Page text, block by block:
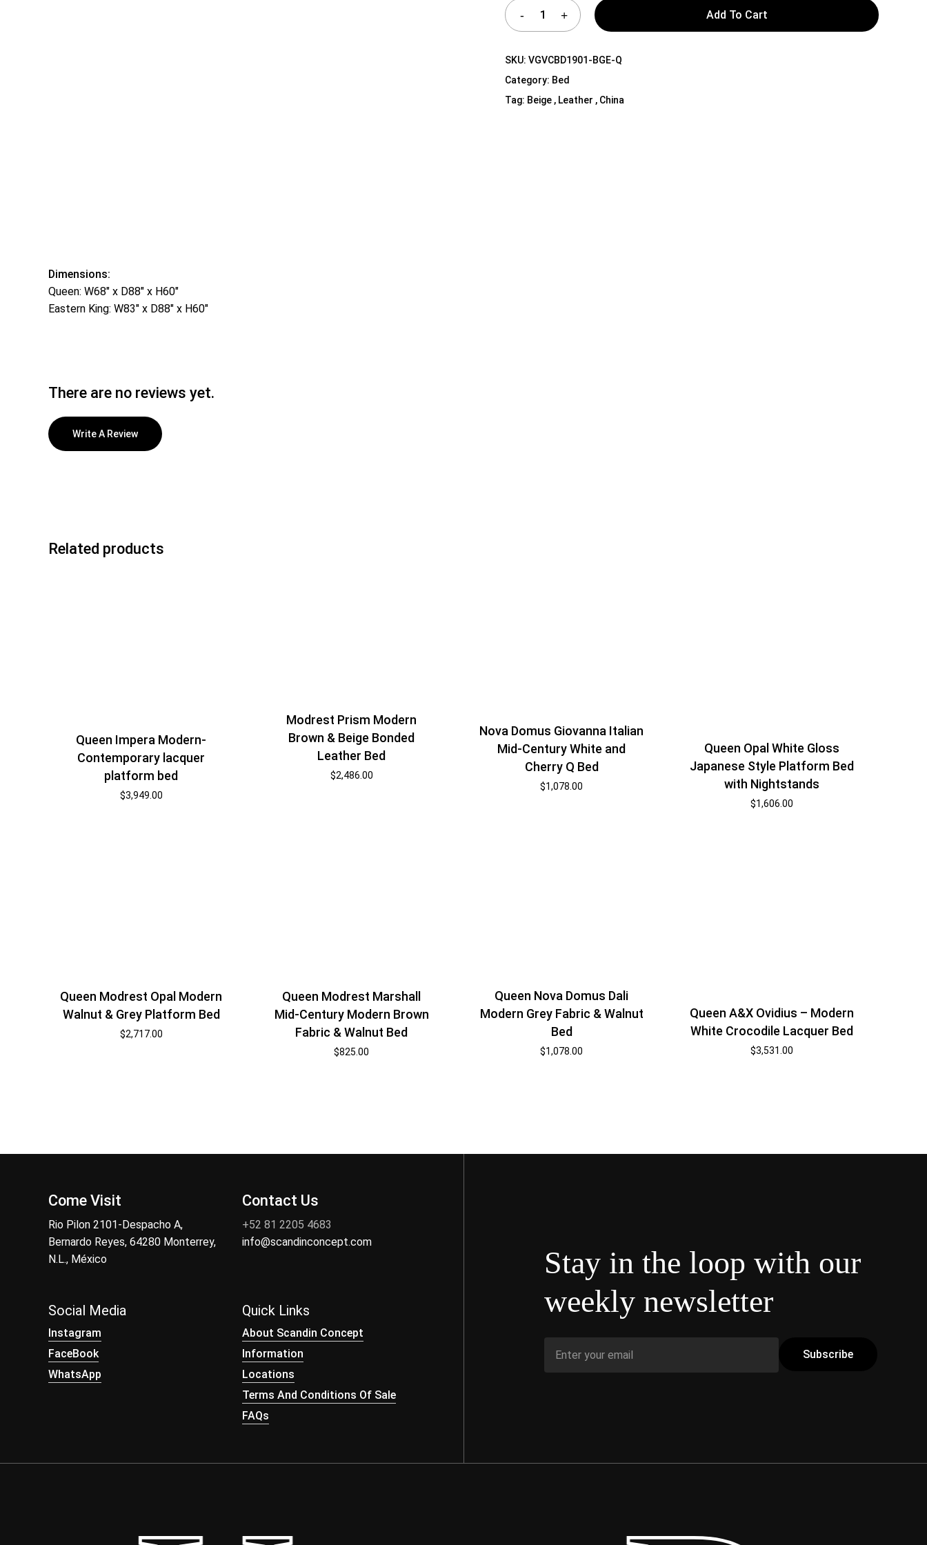
Media Cabinets
Add To Cart
SKU:VGVCBD1901-BGE-Q
Category: Bed
Tag: Beige , Leather , China
Dimensions:
Queen: W68″ x D88″ x H60″
Eastern King: W83″ x D88″ x H60″
There are no reviews yet.
Write A Review
Related products
Queen Impera Modern-
Contemporary lacquer
platform bed
$3,949.00
Modrest Prism Modern
Brown & Beige Bonded
Leather Bed
$2,486.00
Nova Domus Giovanna Italian
Mid-Century White and
Cherry Q Bed
$1,078.00
Queen Opal White Gloss
Japanese Style Platform Bed
with Nightstands
$1,606.00
Queen Modrest Opal Modern
Walnut & Grey Platform Bed
$2,717.00
Queen Modrest Marshall
Mid-Century Modern Brown
Fabric & Walnut Bed
$825.00
Queen Nova Domus Dali
Modern Grey Fabric & Walnut
Bed
$1,078.00
Queen A&X Ovidius – Modern
White Crocodile Lacquer Bed
$3,531.00
Come Visit
Rio Pilon 2101-Despacho A,
Bernardo Reyes, 64280 Monterrey,
N.L., México
Contact Us
+52 81 2205 4683
info@scandinconcept.com
Social Media
Instagram
FaceBook
WhatsApp
Quick Links
About Scandin Concept
Information
Locations
Terms And Conditions Of Sale
FAQs
Stay in the loop with our
weekly newsletter